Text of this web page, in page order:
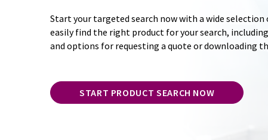
Start your targeted search now with a wide
easily find the right product for your search,
and options for requesting a quote or downloading
START PRODUCT SEARCH NOW